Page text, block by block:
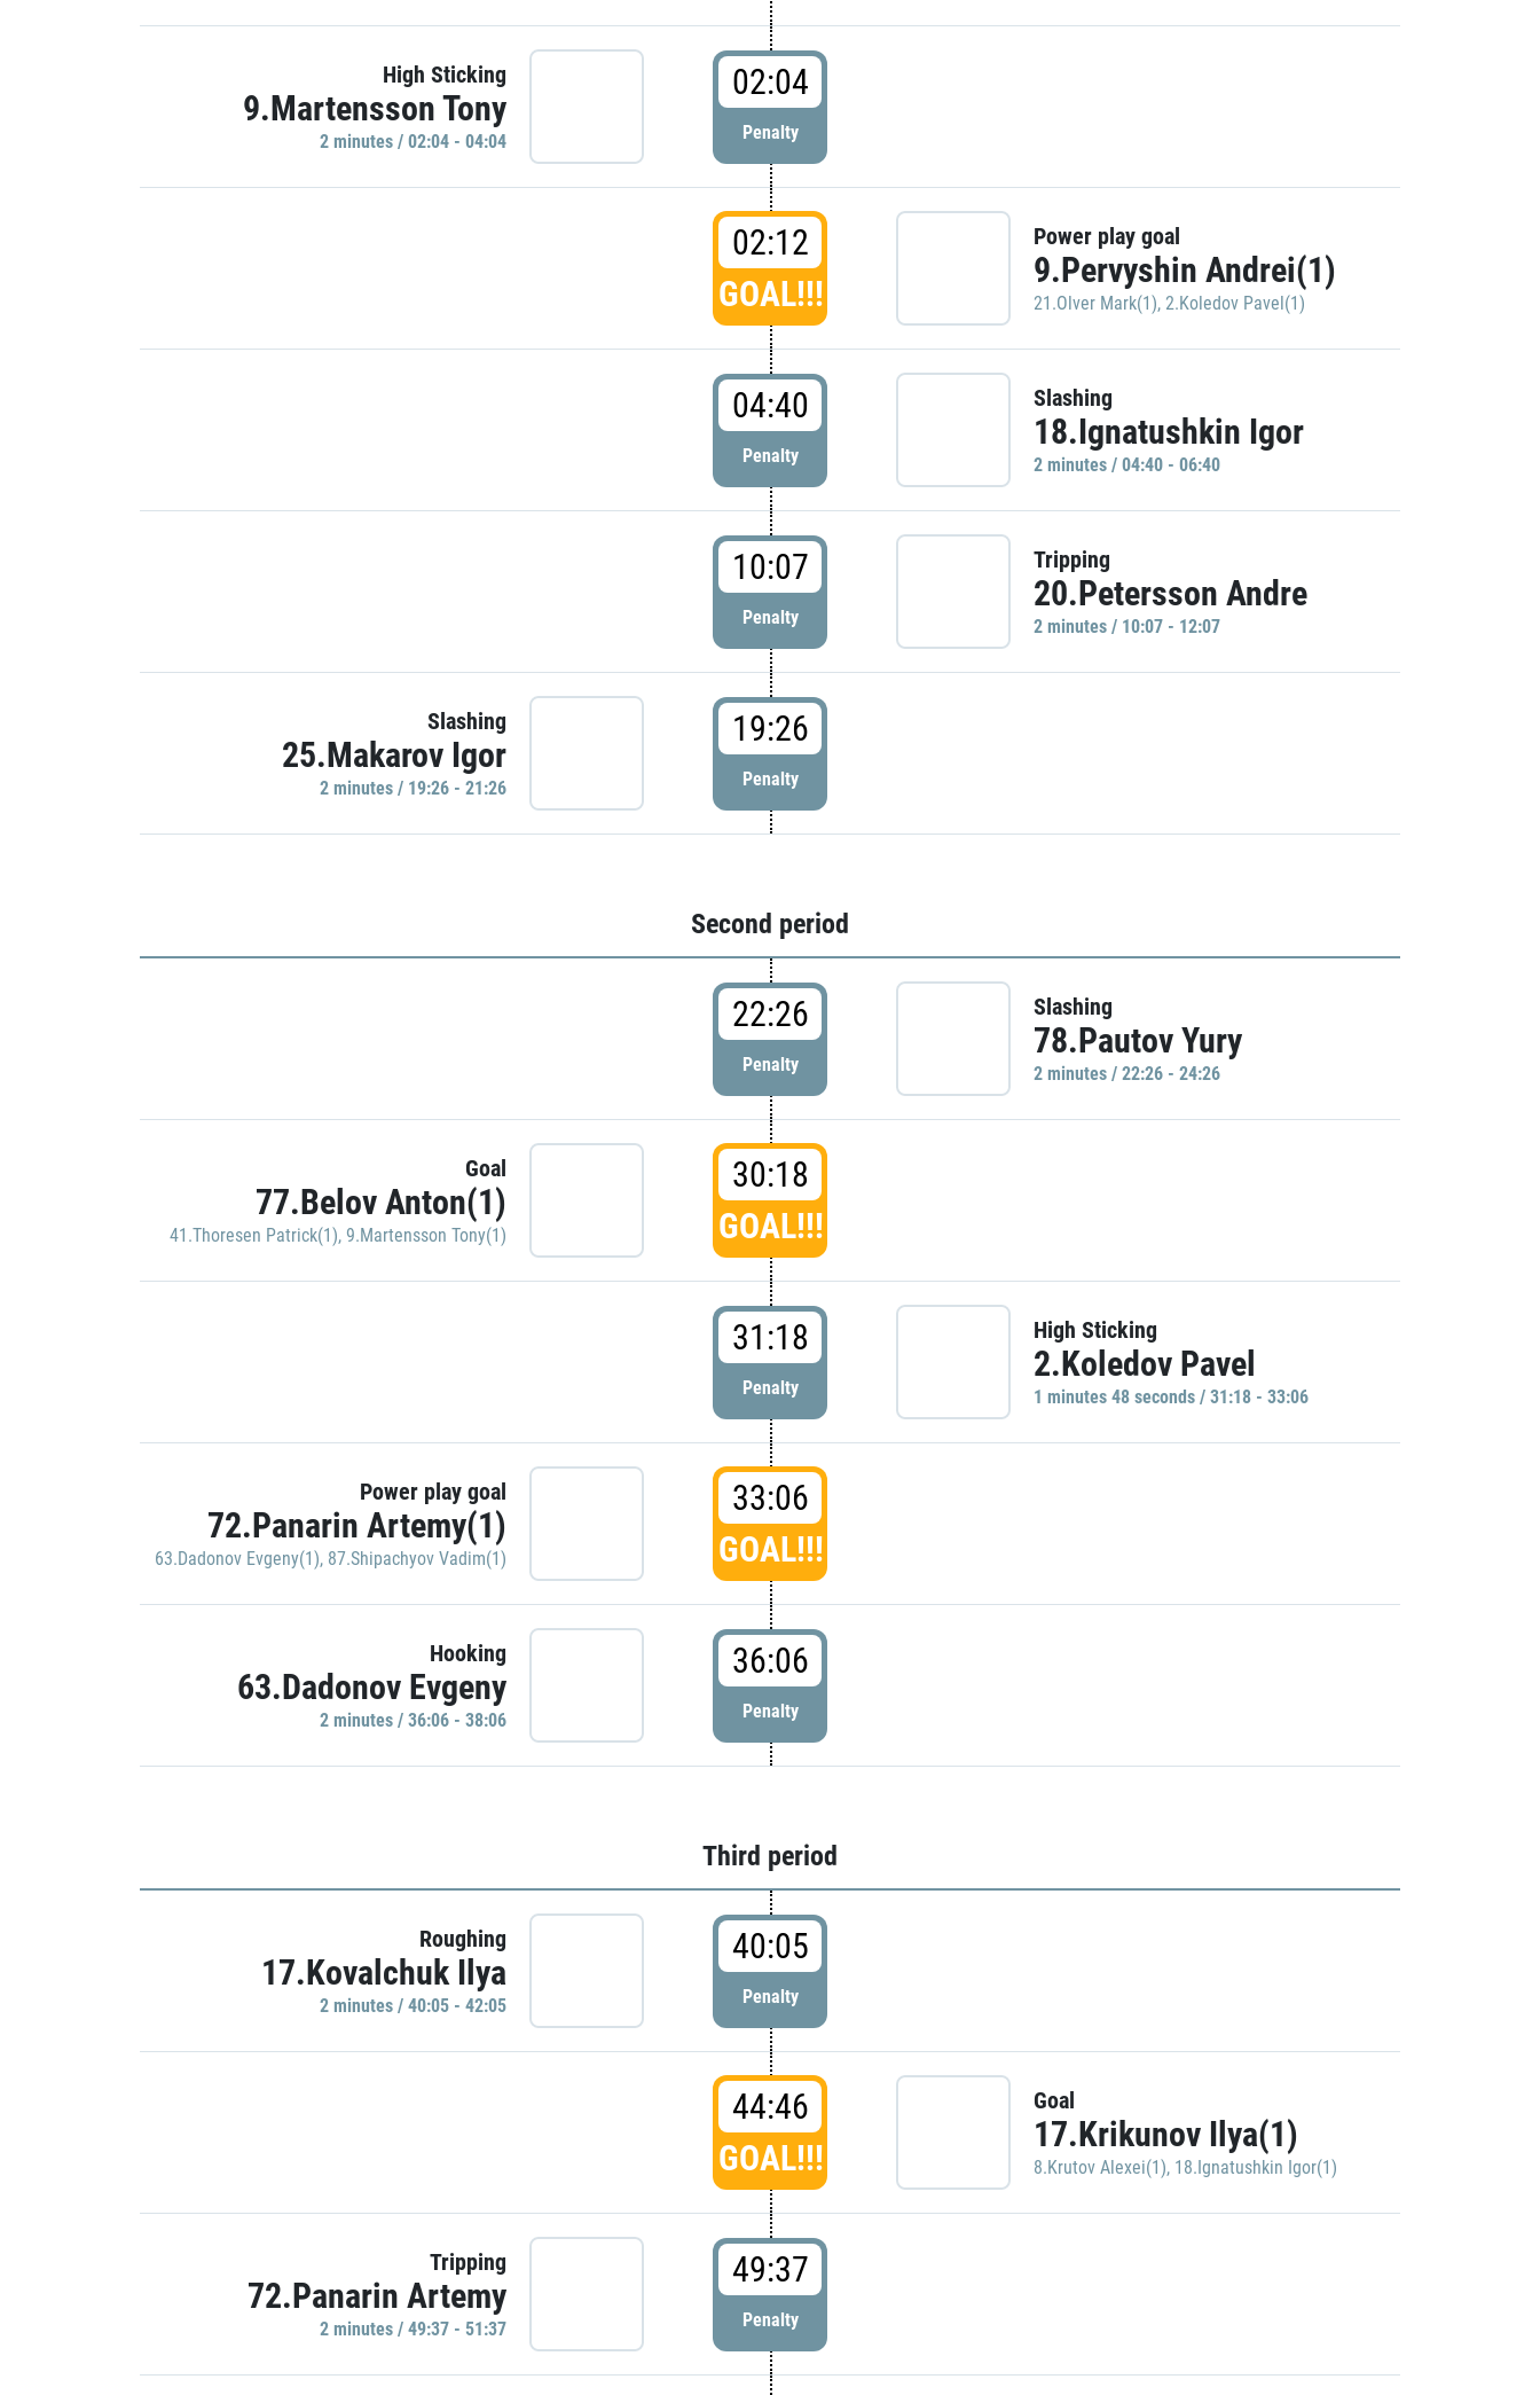
High Sticking
9.Martensson Tony
2 minutes / 02:04 - 04:04
02:04
Penalty
02:12
GOAL!!!
Power play goal
9.Pervyshin Andrei(1)
21.Olver Mark(1), 2.Koledov Pavel(1)
04:40
Penalty
Slashing
18.Ignatushkin Igor
2 minutes / 04:40 - 06:40
10:07
Penalty
Tripping
20.Petersson Andre
2 minutes / 10:07 - 12:07
Slashing
25.Makarov Igor
2 minutes / 19:26 - 21:26
19:26
Penalty
Second period
22:26
Penalty
Slashing
78.Pautov Yury
2 minutes / 22:26 - 24:26
Goal
77.Belov Anton(1)
41.Thoresen Patrick(1), 9.Martensson Tony(1)
30:18
GOAL!!!
31:18
Penalty
High Sticking
2.Koledov Pavel
1 minutes 48 seconds / 31:18 - 33:06
Power play goal
72.Panarin Artemy(1)
63.Dadonov Evgeny(1), 87.Shipachyov Vadim(1)
33:06
GOAL!!!
Hooking
63.Dadonov Evgeny
2 minutes / 36:06 - 38:06
36:06
Penalty
Third period
Roughing
17.Kovalchuk Ilya
2 minutes / 40:05 - 42:05
40:05
Penalty
44:46
GOAL!!!
Goal
17.Krikunov Ilya(1)
8.Krutov Alexei(1), 18.Ignatushkin Igor(1)
Tripping
72.Panarin Artemy
2 minutes / 49:37 - 51:37
49:37
Penalty